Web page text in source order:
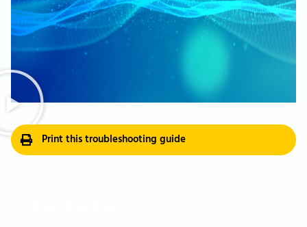
Print this troubleshooting guide